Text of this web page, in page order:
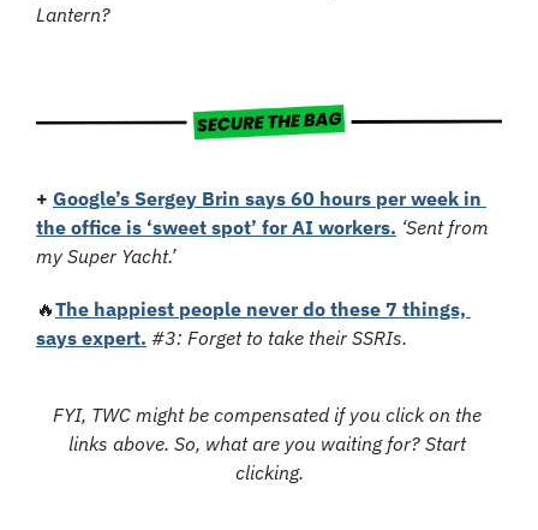
Lantern?
+ Google’s Sergey Brin says 60 hours per week in
the office is ‘sweet spot’ for AI workers. ‘Sent from
my Super Yacht.’
🔥The happiest people never do these 7 things,
says expert. #3: Forget to take their SSRIs.
FYI, TWC might be compensated if you click on the
links above. So, what are you waiting for? Start
clicking.